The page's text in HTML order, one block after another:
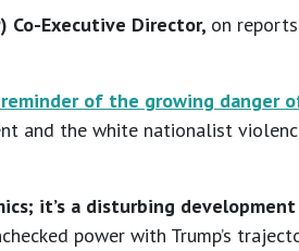
Co-Executive Director, on
of the growing
the white nationalist
it’s a disturbing
power with Trump’s